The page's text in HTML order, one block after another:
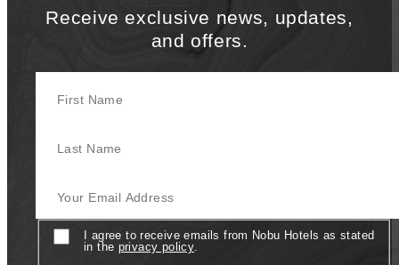
Receive exclusive news, updates,
and offers.
ConsentI agree to receive emails from Nobu Hotels as stated
in the privacy policy.